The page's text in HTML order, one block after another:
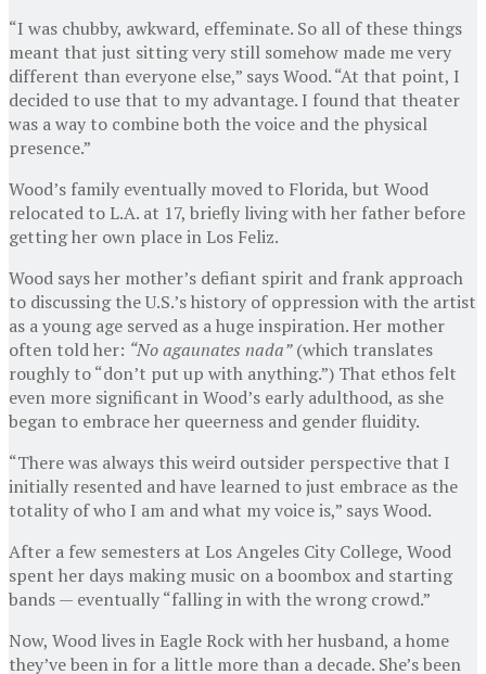
“I was chubby, awkward, effeminate. So all of these things
meant that just sitting very still somehow made me very
different than everyone else,” says Wood. “At that point, I
decided to use that to my advantage. I found that theater
was a way to combine both the voice and the physical
presence.”
Wood’s family eventually moved to Florida, but Wood
relocated to L.A. at 17, briefly living with her father before
getting her own place in Los Feliz.
Wood says her mother’s defiant spirit and frank approach
to discussing the U.S.’s history of oppression with the artist
as a young age served as a huge inspiration. Her mother
often told her: “No agaunates nada”(which translates
roughly to “don’t put up with anything.”) That ethos felt
even more significant in Wood’s early adulthood, as she
began to embrace her queerness and gender fluidity.
“There was always this weird outsider perspective that I
initially resented and have learned to just embrace as the
totality of who I am and what my voice is,” says Wood.
After a few semesters at Los Angeles City College, Wood
spent her days making music on a boombox and starting
bands — eventually “falling in with the wrong crowd.”
Now, Wood lives in Eagle Rock with her husband, a home
they’ve been in for a little more than a decade. She’s been